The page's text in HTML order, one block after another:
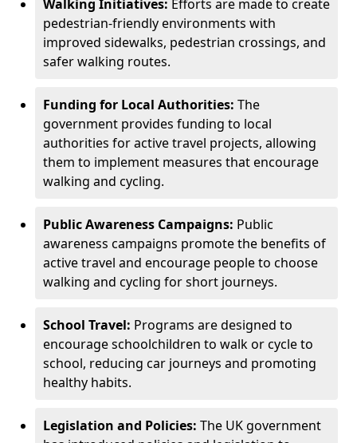
Walking Initiatives: Efforts are made to create
pedestrian-friendly environments with
improved sidewalks, pedestrian crossings, and
safer walking routes.
Funding for Local Authorities: The
government provides funding to local
authorities for active travel projects, allowing
them to implement measures that encourage
walking and cycling.
Public Awareness Campaigns: Public
awareness campaigns promote the benefits of
active travel and encourage people to choose
walking and cycling for short journeys.
School Travel: Programs are designed to
encourage schoolchildren to walk or cycle to
school, reducing car journeys and promoting
healthy habits.
Legislation and Policies: The UK government